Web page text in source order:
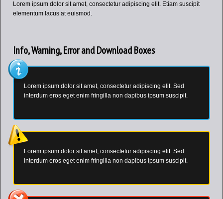
Lorem ipsum dolor sit amet, consectetur adipiscing elit. Etiam suscipit
elementum lacus at euismod.
Info, Warning, Error and Download Boxes
Lorem ipsum dolor sit amet, consectetur adipiscing elit. Sed
interdum eros eget enim fringilla non dapibus ipsum suscipit.
Lorem ipsum dolor sit amet, consectetur adipiscing elit. Sed
interdum eros eget enim fringilla non dapibus ipsum suscipit.